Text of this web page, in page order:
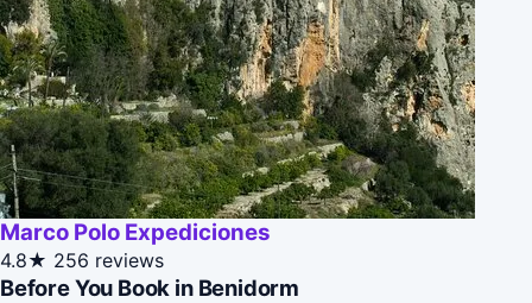
Marco Polo Expediciones
4.8★ 256 reviews
Before You Book in Benidorm